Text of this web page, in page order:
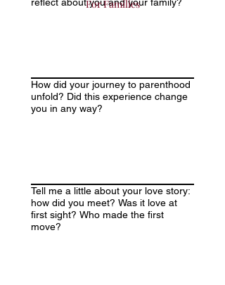
How did your journey to parenthood
unfold? Did this experience change
you in any way?
Tell me a little about your love story:
how did you meet? Was it love at
first sight? Who made the first
move?
For Families